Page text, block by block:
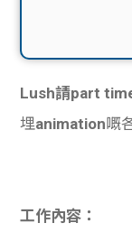
Lush請part
埋animation嘅
工作內容：